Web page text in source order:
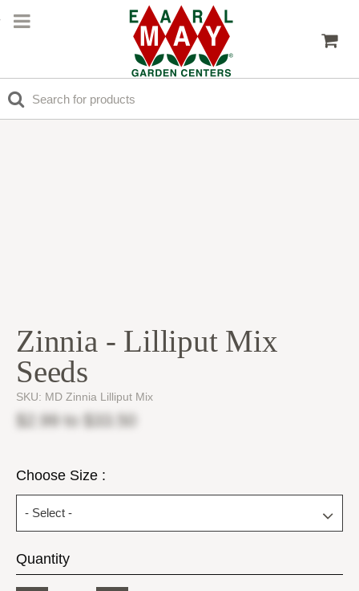
Zinnia - Lilliput Mix
Seeds
SKU: MD Zinnia Lilliput Mix
$2.99 to $33.50
Choose Size :
Quantity